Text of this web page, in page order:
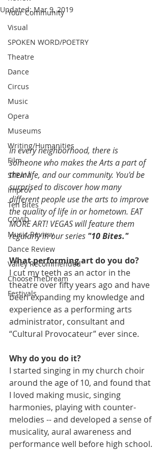
Your Community
Visual
SPOKEN WORD/POETRY
Theatre
Dance
Circus
Music
Opera
Museums
Writing/Humanities
Film
STEAM
Improv
Ten Bites
COVID
Music Review
Dance Review
Valley Recommended
ChooseTheDream
Festivals
Updated:Mar 9, 2019
In every neighborhood, there is
someone who makes the Arts a part of
their life, and our community. You'd be
surprised to discover how many
different people use the arts to improve
the quality of life in or hometown. EAT
MORE ART! VEGAS will feature them
regularly in our series "10 Bites."
What performing art do you do?
I cut my teeth as an actor in the
theatre over fifty years ago and have
been expanding my knowledge and
experience as a performing arts
administrator, consultant and
“Cultural Provocateur” ever since.
Why do you do it?
I started singing in my church choir
around the age of 10, and found that
I loved making music, singing
harmonies, playing with counter-
melodies -- and developed a sense of
musicality, aural awareness and
performance well before high school.